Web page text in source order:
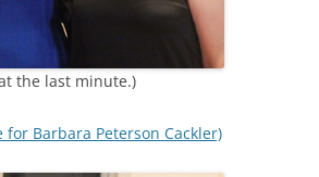
the last minute.)
Barbara Peterson Cackler)